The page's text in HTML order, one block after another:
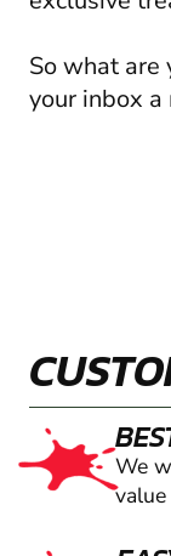
So what
your inbox a
We